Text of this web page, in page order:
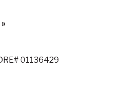
01136429